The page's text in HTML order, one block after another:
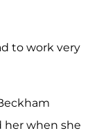
to work very
her when she